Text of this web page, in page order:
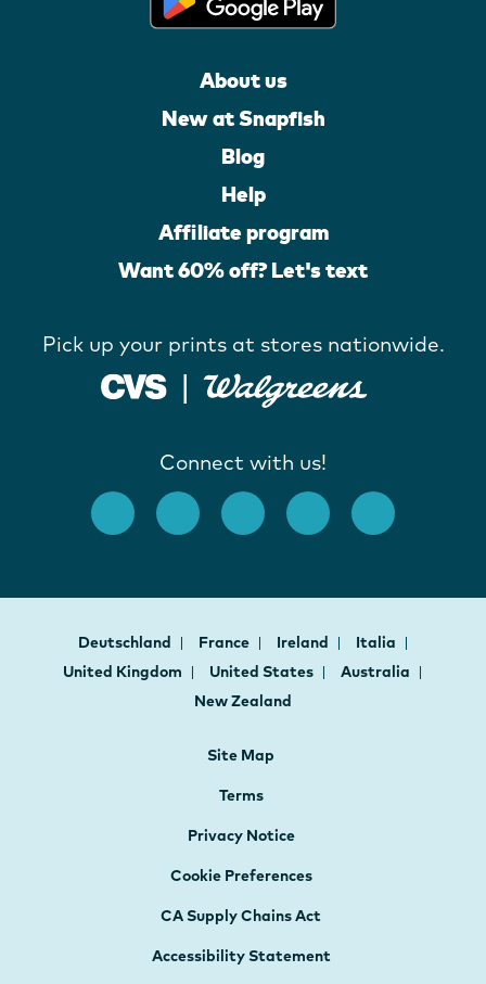
About us
New at Snapfish
Blog
Help
Affiliate program
Want 60% off? Let's text
Pick up your prints at stores nationwide.
Connect with us!
Deutschland France Ireland
Italia
United Kingdom
United States
Australia
New Zealand
Site Map
Terms
Privacy Notice
Cookie Preferences
CA Supply Chains Act
Accessibility Statement